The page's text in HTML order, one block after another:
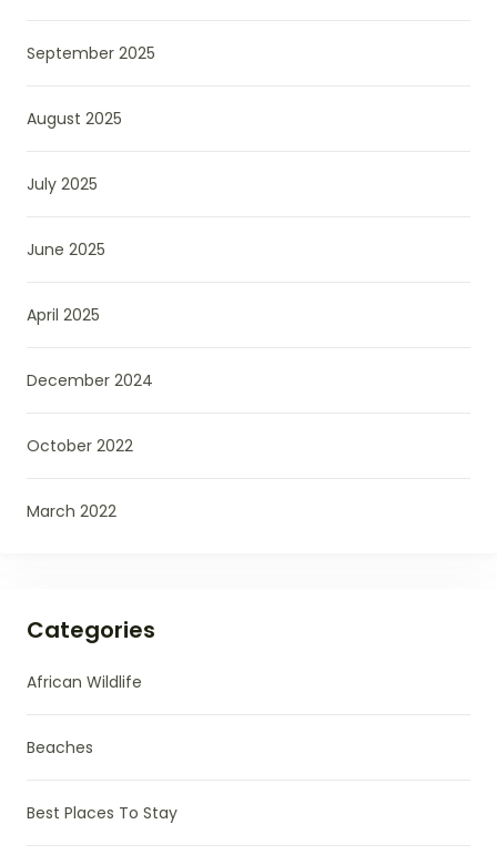
September 2025
August 2025
July 2025
June 2025
April 2025
December 2024
October 2022
March 2022
Categories
African Wildlife
Beaches
Best Places To Stay